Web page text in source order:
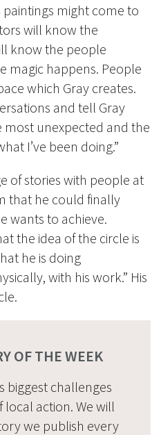
might come to
will know the
know the people
magic happens. People
which Gray creates.
and tell Gray
most unexpected and the
I’ve been doing.”
of stories with people at
that he could finally
wants to achieve.
the idea of the circle is
he is doing
with his work.” His
OF THE WEEK
biggest challenges
action. We will
we publish every